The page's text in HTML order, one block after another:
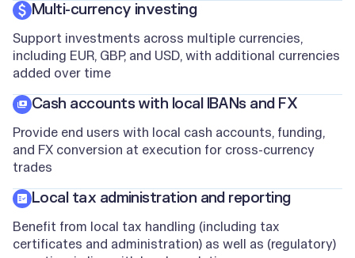
Multi-currency investing
Support investments across multiple currencies,
including EUR, GBP, and USD, with additional currencies
added over time
Cash accounts with local IBANs and FX
Provide end users with local cash accounts, funding,
and FX conversion at execution for cross-currency
trades
Local tax administration and reporting
Benefit from local tax handling (including tax
certificates and administration) as well as (regulatory)